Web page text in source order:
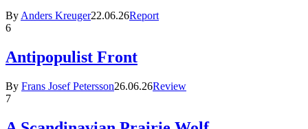
By Anders Kreuger22.06.26Report
6
Antipopulist Front
By Frans Josef Petersson26.06.26Review
7